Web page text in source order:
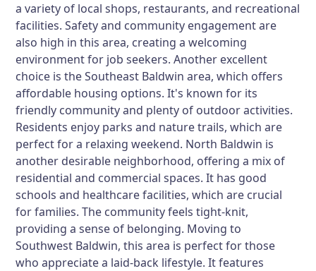
a variety of local shops, restaurants, and recreational
facilities. Safety and community engagement are
also high in this area, creating a welcoming
environment for job seekers. Another excellent
choice is the Southeast Baldwin area, which offers
affordable housing options. It's known for its
friendly community and plenty of outdoor activities.
Residents enjoy parks and nature trails, which are
perfect for a relaxing weekend. North Baldwin is
another desirable neighborhood, offering a mix of
residential and commercial spaces. It has good
schools and healthcare facilities, which are crucial
for families. The community feels tight-knit,
providing a sense of belonging. Moving to
Southwest Baldwin, this area is perfect for those
who appreciate a laid-back lifestyle. It features